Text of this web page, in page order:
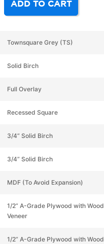
ADD TO CART
Townsquare Grey (TS)
Solid Birch
Full Overlay
Recessed Square
3/4” Solid Birch
3/4” Solid Birch
MDF (To Avoid Expansion)
1/2” A-Grade Plywood with Wood
Veneer
1/2” A-Grade Plywood with Wood